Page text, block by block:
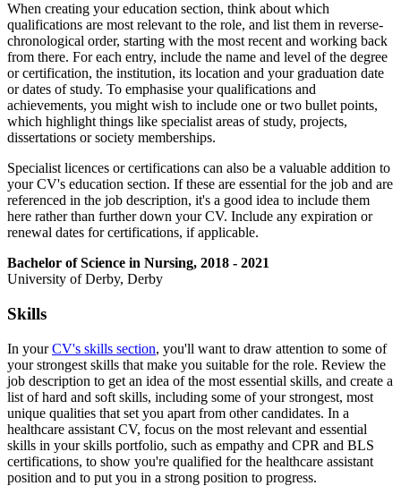
When creating your education section, think about which
qualifications are most relevant to the role, and list them in reverse-
chronological order, starting with the most recent and working back
from there. For each entry, include the name and level of the degree
or certification, the institution, its location and your graduation date
or dates of study. To emphasise your qualifications and
achievements, you might wish to include one or two bullet points,
which highlight things like specialist areas of study, projects,
dissertations or society memberships.
Specialist licences or certifications can also be a valuable addition to
your CV's education section. If these are essential for the job and are
referenced in the job description, it's a good idea to include them
here rather than further down your CV. Include any expiration or
renewal dates for certifications, if applicable.
Bachelor of Science in Nursing, 2018 - 2021
University of Derby, Derby
Skills
In yourCV's skills section, you'll want to draw attention to some of
your strongest skills that make you suitable for the role. Review the
job description to get an idea of the most essential skills, and create a
list of hard and soft skills, including some of your strongest, most
unique qualities that set you apart from other candidates. In a
healthcare assistant CV, focus on the most relevant and essential
skills in your skills portfolio, such as empathy and CPR and BLS
certifications, to show you're qualified for the healthcare assistant
position and to put you in a strong position to progress.